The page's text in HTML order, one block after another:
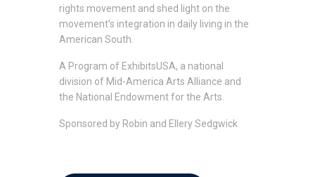
rights movement and shed light on the
movement’s integration in daily living in the
American South.
A Program of ExhibitsUSA, a national
division of Mid-America Arts Alliance and
the National Endowment for the Arts.
Sponsored by Robin and Ellery Sedgwick